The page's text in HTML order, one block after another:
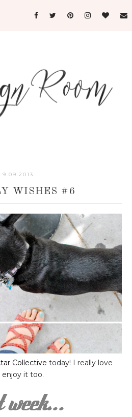
9.09.2013
WISHES #6
Collective today! I really love
enjoy it too.